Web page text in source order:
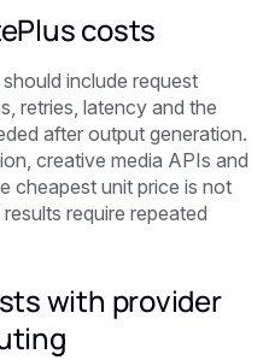
costs
include request
retries, latency and the
after output generation.
creative media APIs and
cheapest unit price is not
require repeated
with provider